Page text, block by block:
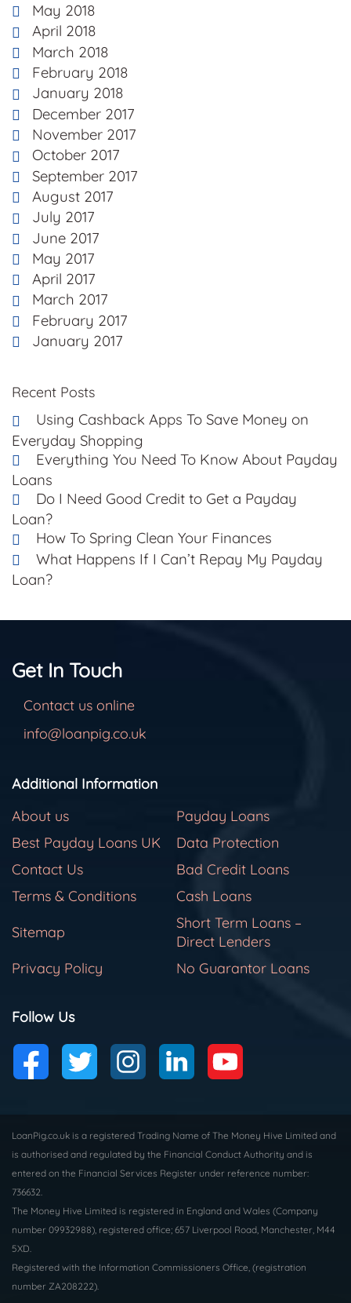
May 2018
April 2018
March 2018
February 2018
January 2018
December 2017
November 2017
October 2017
September 2017
August 2017
July 2017
June 2017
May 2017
April 2017
March 2017
February 2017
January 2017
Recent Posts
Using Cashback Apps To Save Money on
Everyday Shopping
Everything You Need To Know About Payday
Loans
Do I Need Good Credit to Get a Payday
Loan?
How To Spring Clean Your Finances
What Happens If I Can’t Repay My Payday
Loan?
Get In Touch
Contact us online
info@loanpig.co.uk
Additional Information
About us
Payday Loans
Best Payday Loans UK
Data Protection
Contact Us
Bad Credit Loans
Terms & Conditions
Cash Loans
Sitemap
Short Term Loans –
Direct Lenders
Privacy Policy
No Guarantor Loans
Follow Us
LoanPig.co.uk is a registered Trading Name of The Money Hive Limited and
is authorised and regulated by the Financial Conduct Authority and is
entered on the Financial Services Register under reference number:
736632.
The Money Hive Limited is registered in England and Wales (Company
number 09932988), registered office; 657 Liverpool Road, Manchester, M44
5XD.
Registered with the Information Commissioners Office, (registration
number ZA208222).